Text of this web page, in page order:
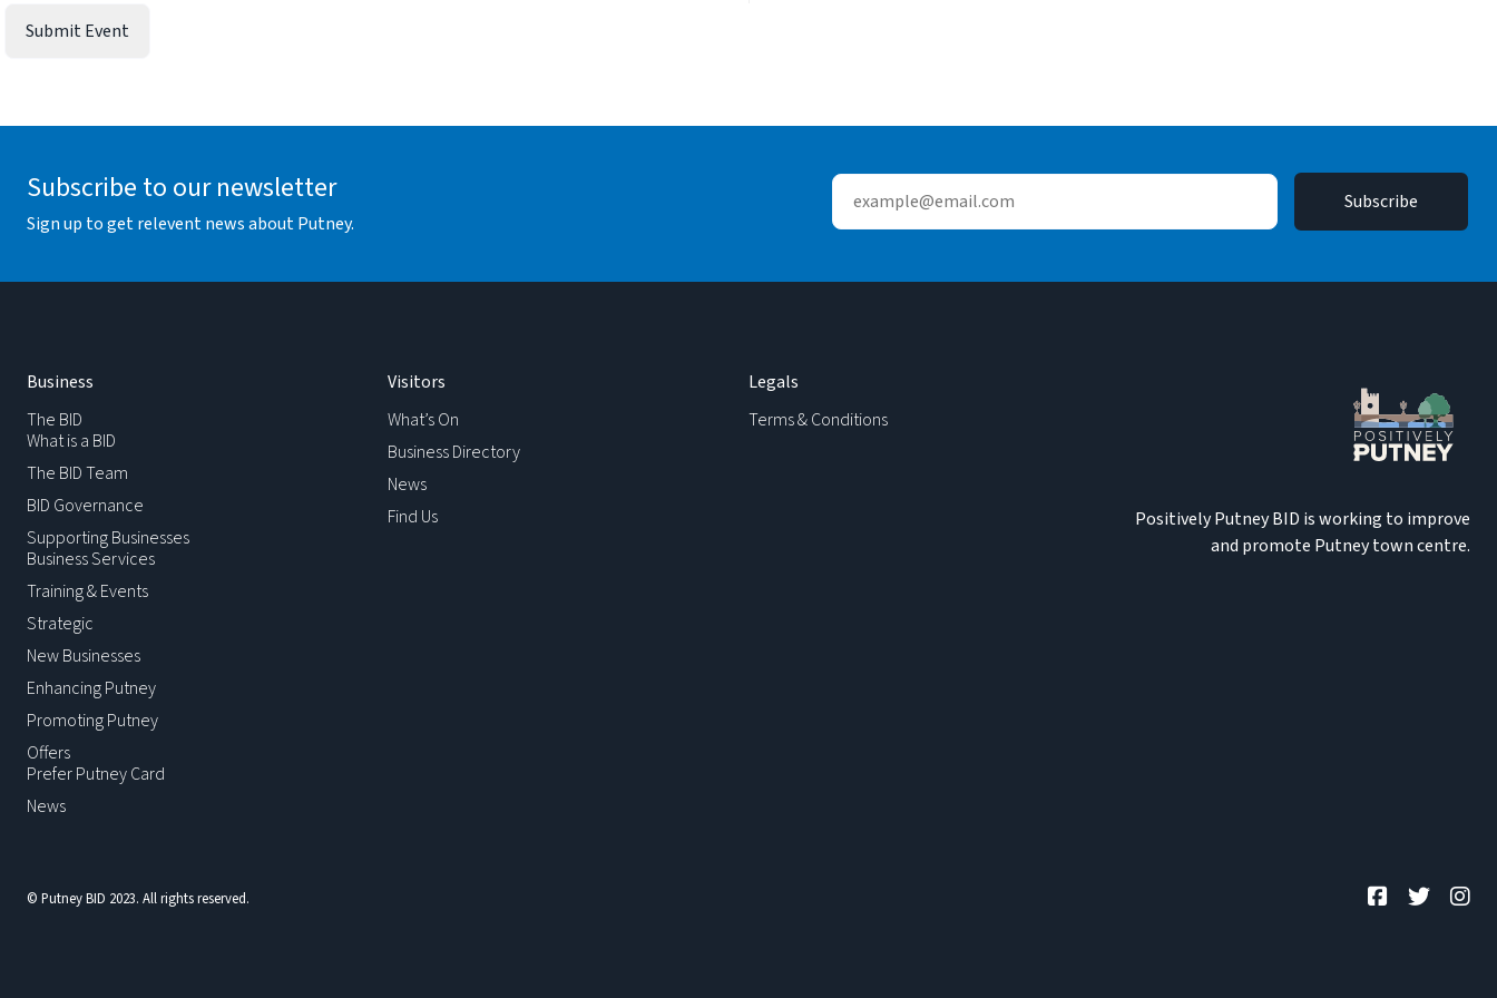
Subscribe to our newsletter
Sign up to get relevent news about Putney.
Business
The BID
What is a BID
The BID Team
BID Governance
Supporting Businesses
Business Services
Training & Events
Strategic
New Businesses
Enhancing Putney
Promoting Putney
Offers
Prefer Putney Card
News
Visitors
What’s On
Business Directory
News
Find Us
Legals
Terms & Conditions
Positively Putney BID is working to improve
and promote Putney town centre.
© Putney BID 2023. All rights reserved.